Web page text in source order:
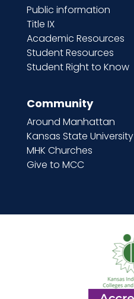
Public information
Title IX
Academic Resources
Student Resources
Student Right to Know
Community
Around Manhattan
Kansas State University
MHK Churches
Give to MCC